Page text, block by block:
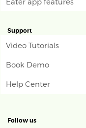
Support
Video Tutorials
Book Demo
Help Center
Follow us